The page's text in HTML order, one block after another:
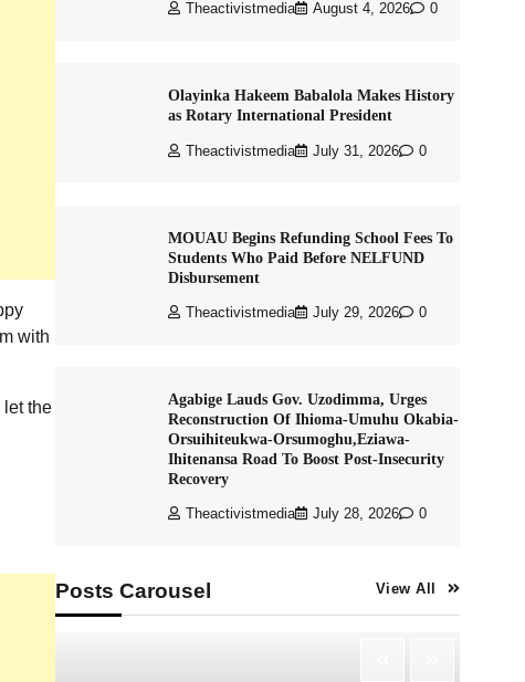
with
let the
Theactivistmedia August 4, 2026 0
Olayinka Hakeem Babalola Makes History
as Rotary International President
Theactivistmedia July 31, 2026 0
MOUAU Begins Refunding School Fees To
Students Who Paid Before NELFUND
Disbursement
Theactivistmedia July 29, 2026 0
Agabige Lauds Gov. Uzodimma, Urges
Reconstruction Of Ihioma-Umuhu Okabia-
Orsuihiteukwa-Orsumoghu,Eziawa-
Ihitenansa Road To Boost Post-Insecurity
Recovery
Theactivistmedia July 28, 2026 0
Posts Carousel View All